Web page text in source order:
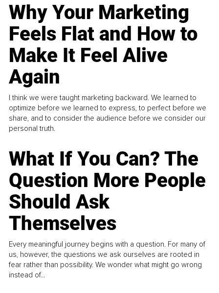
Why Your Marketing
Feels Flat and How to
Make It Feel Alive
Again
I think we were taught marketing backward. We learned to
optimize before we learned to express, to perfect before we
share, and to consider the audience before we consider our
personal truth.
What If You Can? The
Question More People
Should Ask
Themselves
Every meaningful journey begins with a question. For many of
us, however, the questions we ask ourselves are rooted in
fear rather than possibility. We wonder what might go wrong
instead of...